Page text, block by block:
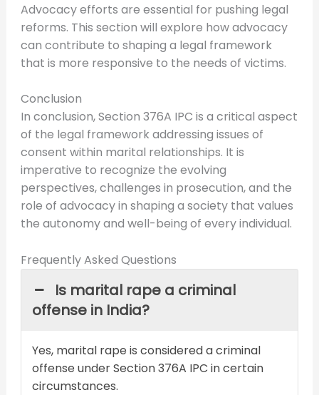
Advocacy efforts are essential for pushing legal
reforms. This section will explore how advocacy
can contribute to shaping a legal framework
that is more responsive to the needs of victims.
Conclusion
In conclusion, Section 376A IPC is a critical aspect
of the legal framework addressing issues of
consent within marital relationships. It is
imperative to recognize the evolving
perspectives, challenges in prosecution, and the
role of advocacy in shaping a society that values
the autonomy and well-being of every individual.
Frequently Asked Questions
Is marital rape a criminal
offense in India?
Yes, marital rape is considered a criminal
offense under Section 376A IPC in certain
circumstances.